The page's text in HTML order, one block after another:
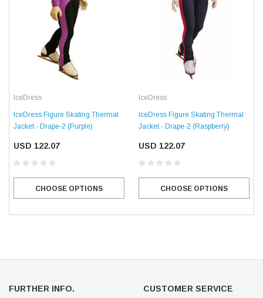
IceDress
IceDress Figure Skating Thermal
Jacket - Drape-2 (Purple)
USD 122.07
CHOOSE OPTIONS
IceDress
IceDress Figure Skating Thermal
Jacket - Drape-2 (Raspberry)
USD 122.07
CHOOSE OPTIONS
FURTHER INFO. CUSTOMER SERVICE